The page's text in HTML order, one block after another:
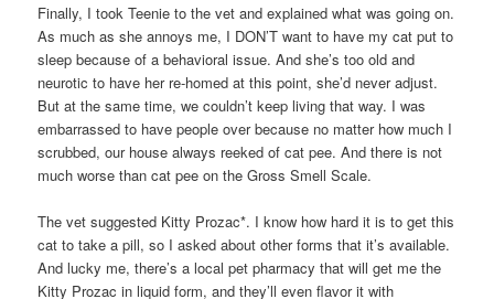
Finally, I took Teenie to the vet and explained what was going on.
As much as she annoys me, I DON’T want to have my cat put to
sleep because of a behavioral issue. And she’s too old and
neurotic to have her re-homed at this point, she’d never adjust.
But at the same time, we couldn’t keep living that way. I was
embarrassed to have people over because no matter how much I
scrubbed, our house always reeked of cat pee. And there is not
much worse than cat pee on the Gross Smell Scale.
The vet suggested Kitty Prozac*. I know how hard it is to get this
cat to take a pill, so I asked about other forms that it’s available.
And lucky me, there’s a local pet pharmacy that will get me the
Kitty Prozac in liquid form, and they’ll even flavor it with